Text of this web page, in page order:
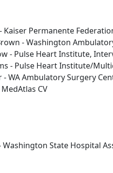
Kaiser Permanente
- Washington
- Pulse Heart Institute,
- Pulse Heart Institute/
- WA Ambulatory Surgery
CV
Washington State Hospital